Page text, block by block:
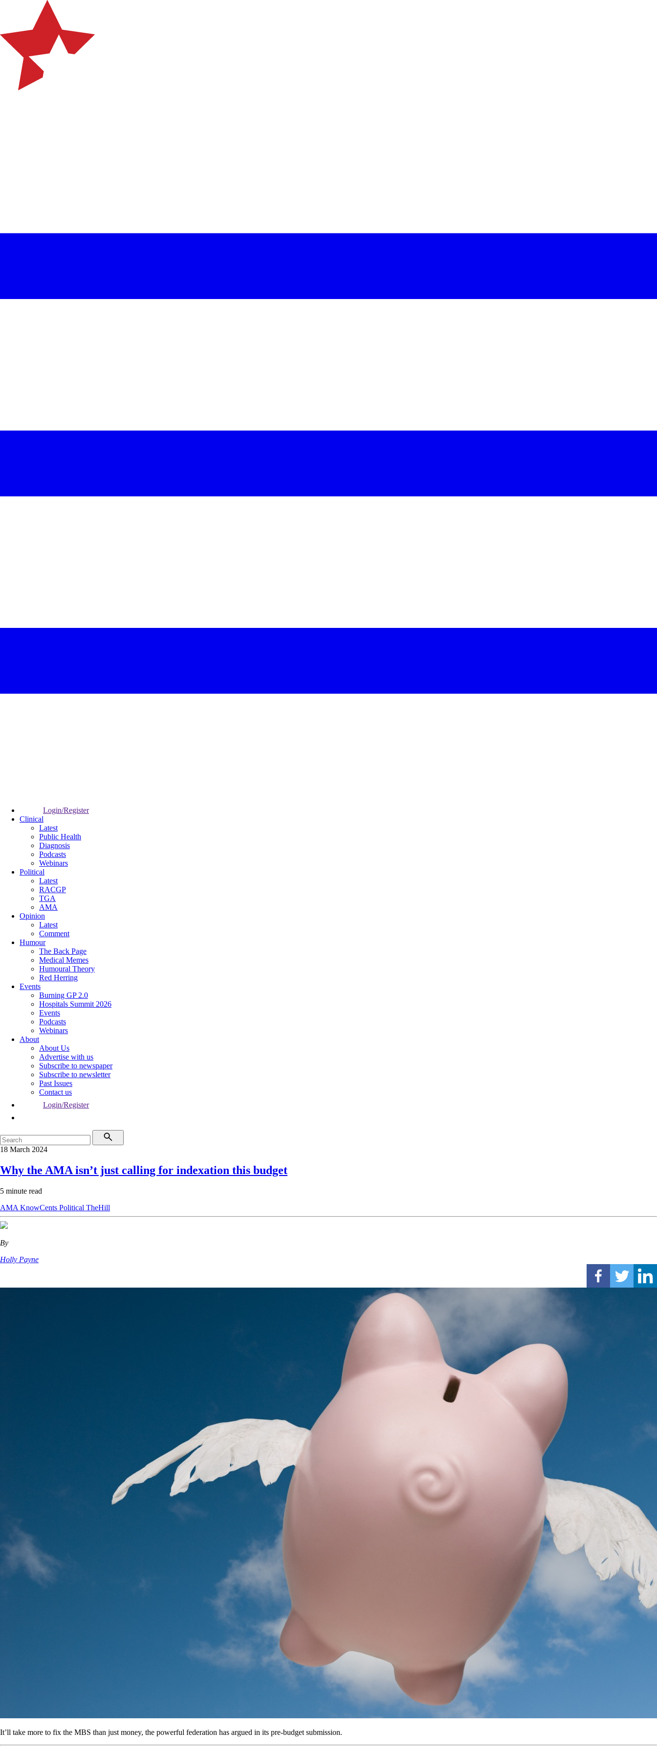
Login/Register
Clinical
Latest
Public Health
Diagnosis
Podcasts
Webinars
Political
Latest
RACGP
TGA
AMA
Opinion
Latest
Comment
Humour
The Back Page
Medical Memes
Humoural Theory
Red Herring
Events
Burning GP 2.0
Hospitals Summit 2026
Events
Podcasts
Webinars
About
About Us
Advertise with us
Subscribe to newspaper
Subscribe to newsletter
Past Issues
Contact us
Login/Register
18 March 2024
Why the AMA isn’t just calling for indexation this budget
5 minute read
AMA KnowCents Political TheHill
By
Holly Payne
It’ll take more to fix the MBS than just money, the powerful federation has argued in its pre-budget submission.